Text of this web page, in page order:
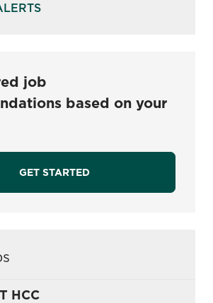
job
based on your
GET STARTED
HCC